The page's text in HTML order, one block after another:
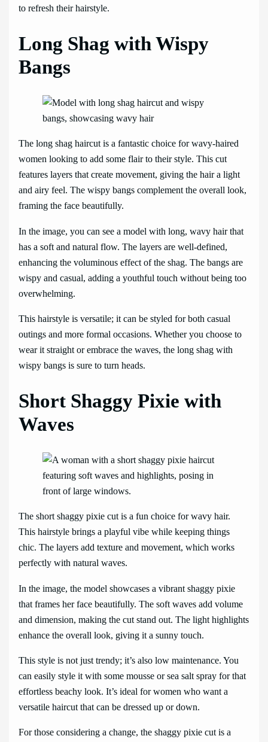
to refresh their hairstyle.
Long Shag with Wispy
Bangs
The long shag haircut is a fantastic choice for wavy-haired
women looking to add some flair to their style. This cut
features layers that create movement, giving the hair a light
and airy feel. The wispy bangs complement the overall look,
framing the face beautifully.
In the image, you can see a model with long, wavy hair that
has a soft and natural flow. The layers are well-defined,
enhancing the voluminous effect of the shag. The bangs are
wispy and casual, adding a youthful touch without being too
overwhelming.
This hairstyle is versatile; it can be styled for both casual
outings and more formal occasions. Whether you choose to
wear it straight or embrace the waves, the long shag with
wispy bangs is sure to turn heads.
Short Shaggy Pixie with
Waves
The short shaggy pixie cut is a fun choice for wavy hair.
This hairstyle brings a playful vibe while keeping things
chic. The layers add texture and movement, which works
perfectly with natural waves.
In the image, the model showcases a vibrant shaggy pixie
that frames her face beautifully. The soft waves add volume
and dimension, making the cut stand out. The light highlights
enhance the overall look, giving it a sunny touch.
This style is not just trendy; it’s also low maintenance. You
can easily style it with some mousse or sea salt spray for that
effortless beachy look. It’s ideal for women who want a
versatile haircut that can be dressed up or down.
For those considering a change, the shaggy pixie cut is a